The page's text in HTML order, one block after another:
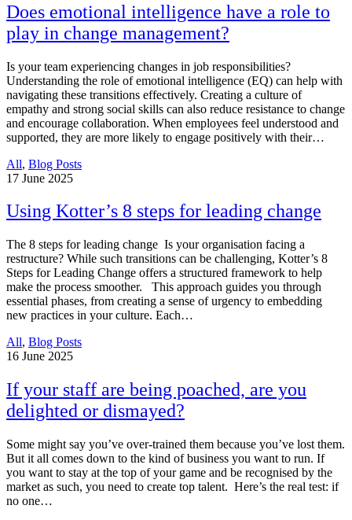
Does emotional intelligence have a role to
play in change management?
Is your team experiencing changes in job responsibilities?
Understanding the role of emotional intelligence (EQ) can help with
navigating these transitions effectively. Creating a culture of
empathy and strong social skills can also reduce resistance to change
and encourage collaboration. When employees feel understood and
supported, they are more likely to engage positively with their…
All, Blog Posts
17 June 2025
Using Kotter’s 8 steps for leading change
The 8 steps for leading change Is your organisation facing a
restructure? While such transitions can be challenging, Kotter’s 8
Steps for Leading Change offers a structured framework to help
make the process smoother. This approach guides you through
essential phases, from creating a sense of urgency to embedding
new practices in your culture. Each…
All, Blog Posts
16 June 2025
If your staff are being poached, are you
delighted or dismayed?
Some might say you’ve over-trained them because you’ve lost them.
But it all comes down to the kind of business you want to run. If
you want to stay at the top of your game and be recognised by the
market as such, you need to create top talent. Here’s the real test: if
no one…